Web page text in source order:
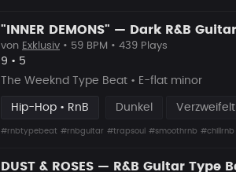
von Exklusiv • 59 BPM • 439 Plays
Likes
9 • Vorgeschlagen
5
The Weeknd Type Beat • E-flat minor
Hip-Hop • RnB Dunkel Verzweifelt
#rnbtypebeat #rnbguitar #trapsoul #smoothrnb #chillrnb